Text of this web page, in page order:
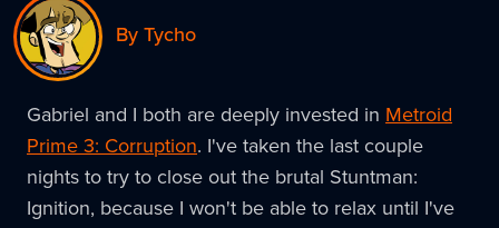
By Tycho
Gabriel and I both are deeply invested in Metroid
Prime 3: Corruption. I've taken the last couple
nights to try to close out the brutal Stuntman:
Ignition, because I won't be able to relax until I've